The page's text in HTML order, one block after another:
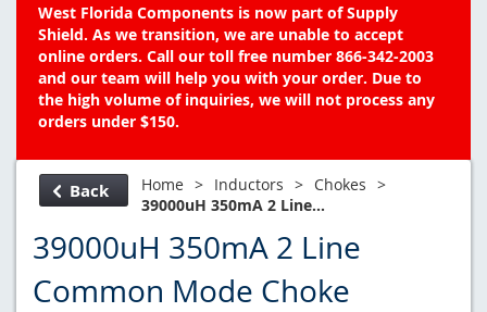
West Florida Components is now part of Supply
Shield. As we transition, we are unable to accept
online orders. Call our toll free number 866-342-2003
and our team will help you with your order. Due to
the high volume of inquiries, we will not process any
orders under $150.
Back Home > Inductors > Chokes >
39000uH 350mA 2 Line...
39000uH 350mA 2 Line
Common Mode Choke